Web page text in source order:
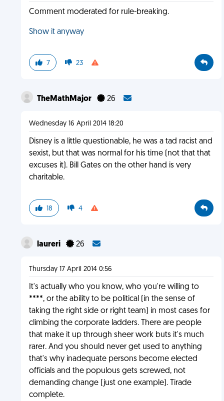
Comment moderated for rule-breaking.
Show it anyway
7 23
TheMathMajor 26
Wednesday 16 April 2014 18:20
Disney is a little questionable, he was a tad racist and
sexist, but that was normal for his time (not that that
excuses it). Bill Gates on the other hand is very
charitable.
18 4
laureri 26
Thursday 17 April 2014 0:56
It's actually who you know, who you're willing to
****, or the ability to be political (in the sense of
taking the right side or right team) in most cases for
climbing the corporate ladders. There are people
that make it up through sheer work buts it's much
rarer. And you should never get used to anything
that's why inadequate persons become elected
officials and the populous gets screwed, not
demanding change (just one example). Tirade
complete.